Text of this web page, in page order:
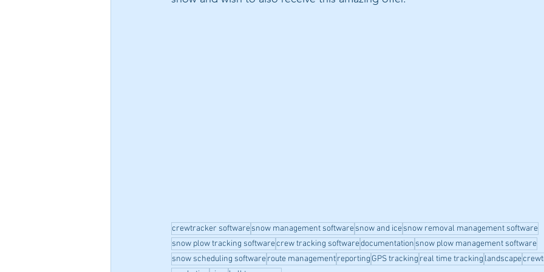
crewtracker softwaresnow management softwaresnow and icesnow removal management software
snow plow tracking softwarecrew tracking softwaredocumentation snow plow management software
snow scheduling softwareroute managementreporting GPS tracking real time tracking landscape